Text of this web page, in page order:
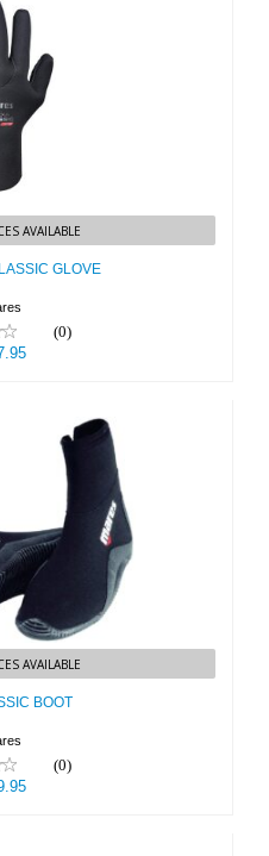
AVAILABLE
GLOVE
(0)
BOOT
AVAILABLE
BOOT
(0)